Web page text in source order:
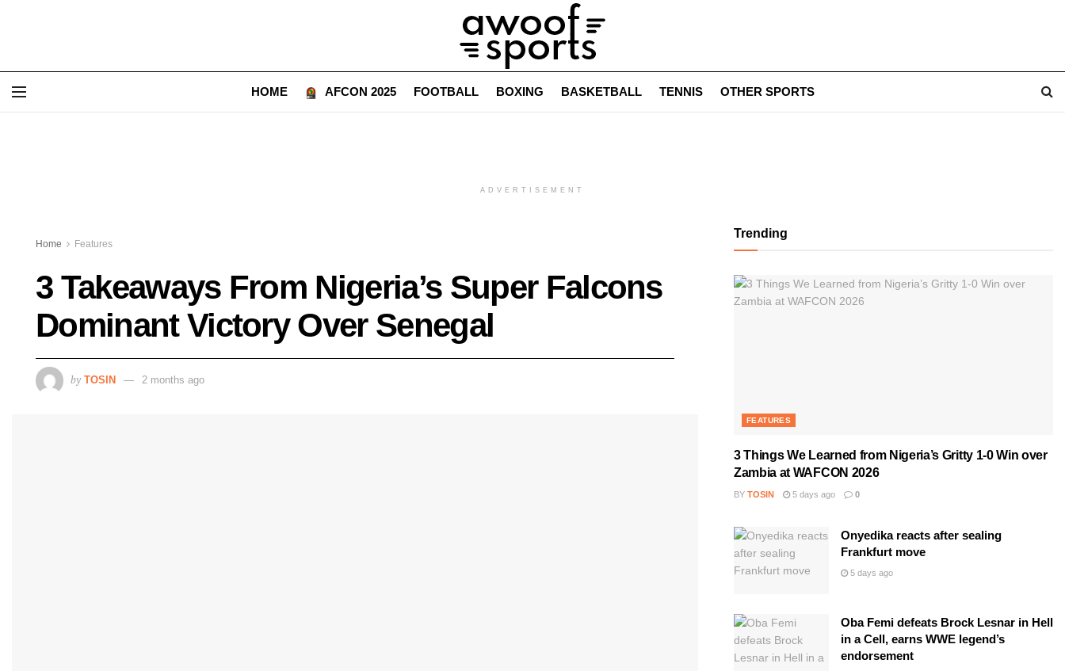
HOME AFCON 2025 FOOTBALL BOXING BASKETBALL TENNIS OTHER SPORTS
ADVERTISEMENT
Home Features
3 Takeaways From Nigeria’s Super Falcons
Dominant Victory Over Senegal
by TOSIN 2 months ago
Trending
FEATURES
3 Things We Learned from Nigeria’s Gritty 1-0 Win over
Zambia at WAFCON 2026
BY TOSIN 5 days ago 0
Onyedika reacts after sealing
Frankfurt move
5 days ago
Oba Femi defeats Brock Lesnar in Hell
in a Cell, earns WWE legend’s
endorsement